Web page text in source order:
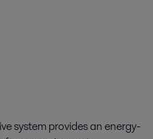
system provides an energy-